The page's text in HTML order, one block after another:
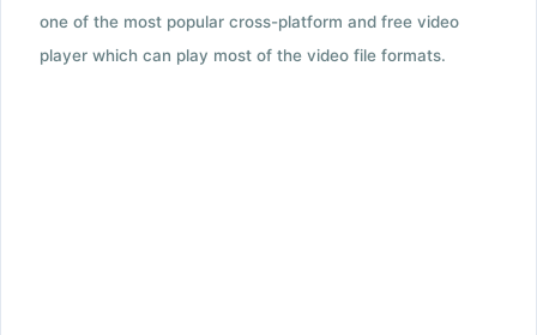
one of the most popular cross-platform and free video
player which can play most of the video file formats.